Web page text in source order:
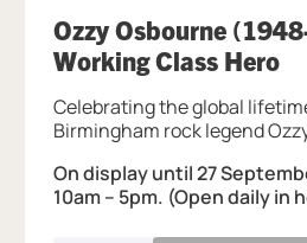
Ozzy Osbourne
Working Class Hero,
On display until 27
10am – 5pm. (Open daily in
Celebrating the global
Birmingham rock legend